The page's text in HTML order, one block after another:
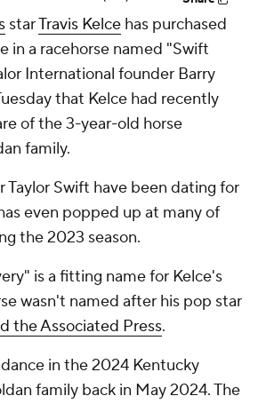
starTravis Kelce has purchased
in a racehorse named "Swift
International founder Barry
that Kelce had recently
of the 3-year-old horse
family.
Taylor Swift have been dating for
even popped up at many of
the 2023 season.
is a fitting name for Kelce's
wasn't named after his pop star
the Associated Press.
in the 2024 Kentucky
family back in May 2024. The